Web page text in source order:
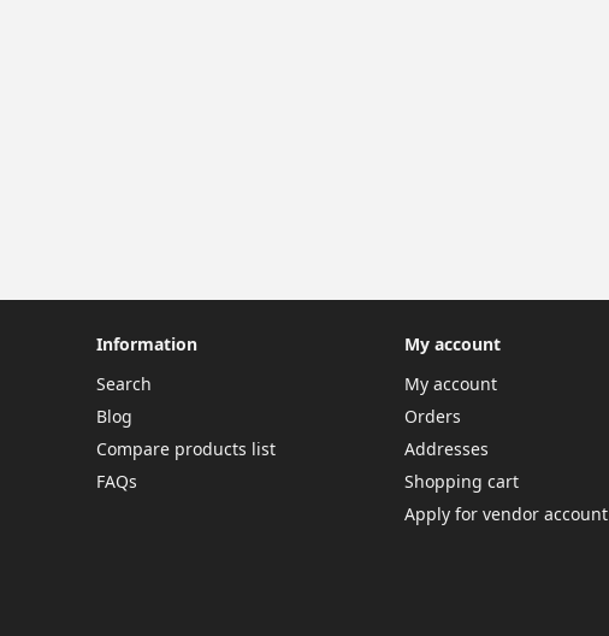
Information
Search
Blog
Compare products list
FAQs
My account
My account
Orders
Addresses
Shopping cart
Apply for vendor account